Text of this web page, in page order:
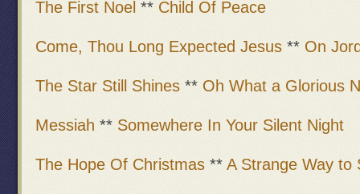
The First Noel ** Child Of Peace
Come, Thou Long Expected Jesus ** On
The Star Still Shines ** Oh What a Glorious
Messiah ** Somewhere In Your Silent Night
The Hope Of Christmas ** A Strange Way to